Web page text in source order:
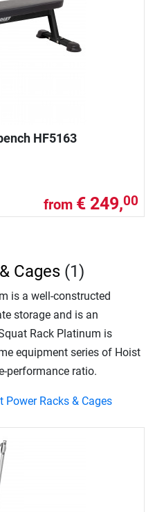
HF5163
from € 249,00
Cages (1)
is a well-constructed
storage and is an
Rack Platinum is
equipment series of Hoist
performance ratio.
Racks & Cages